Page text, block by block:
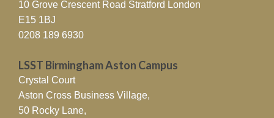
10 Grove Crescent Road Stratford London
E15 1BJ
0208 189 6930
LSST Birmingham Aston Campus
Crystal Court
Aston Cross Business Village,
50 Rocky Lane,